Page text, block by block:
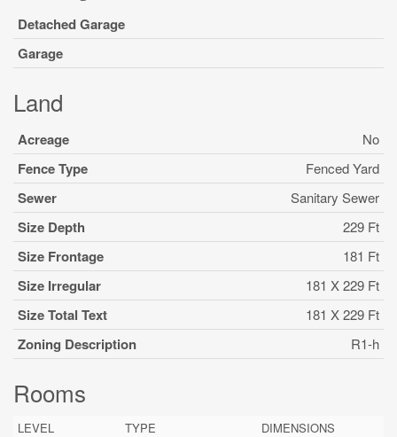
Detached Garage
Garage
Land
Acreage No
Fence Type Fenced Yard
Sewer Sanitary Sewer
Size Depth 229 Ft
Size Frontage 181 Ft
Size Irregular 181 X 229 Ft
Size Total Text 181 X 229 Ft
Zoning Description R1-h
Rooms
LEVEL TYPE DIMENSIONS